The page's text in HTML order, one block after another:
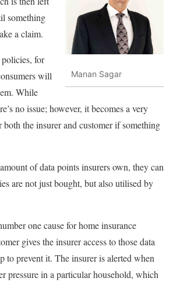
Manan Sagar
something
a claim.
for
will
While
no issue; however, it becomes a very
both the insurer and customer if something
of data points insurers own, they can
are not just bought, but also utilised by
one cause for home insurance
gives the insurer access to those data
to prevent it. The insurer is alerted when
pressure in a particular household, which